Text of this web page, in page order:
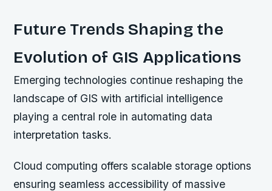
Future Trends Shaping the
Evolution of GIS Applications
Emerging technologies continue reshaping the
landscape of GIS with artificial intelligence
playing a central role in automating data
interpretation tasks.
Cloud computing offers scalable storage options
ensuring seamless accessibility of massive